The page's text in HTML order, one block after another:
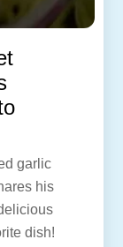
garlic
his
dish!